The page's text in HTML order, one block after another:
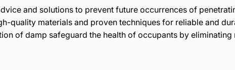
and solutions to prevent future occurrences of
quality materials and proven techniques for reliable and
of damp safeguard the health of occupants by